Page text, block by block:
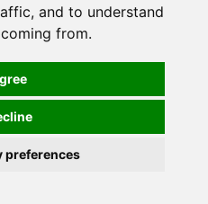
and to understand
from.
preferences